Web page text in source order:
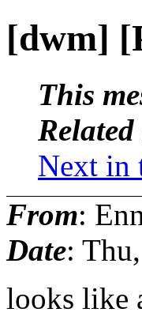
[dwm]
This
Related
Next in
From:
Date:
looks like